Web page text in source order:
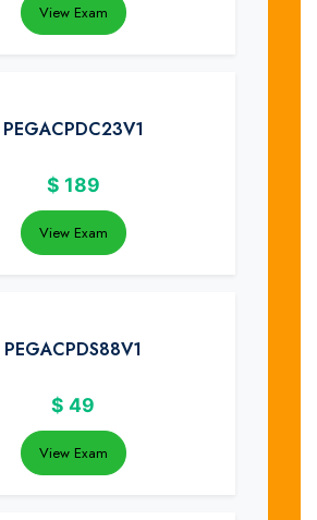
View Exam
PEGACPDC23V1
$ 189
View Exam
PEGACPDS88V1
$ 49
View Exam